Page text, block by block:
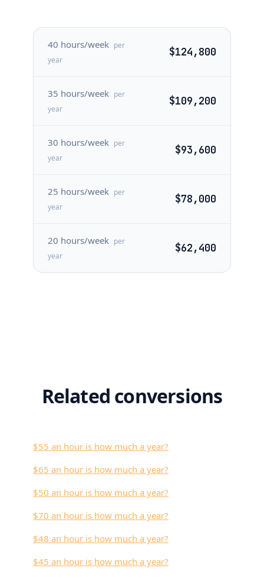
40 hours/week per
year
$124,800
35 hours/week per
year
$109,200
30 hours/week per
year
$93,600
25 hours/week per
year
$78,000
20 hours/week per
year
$62,400
Related conversions
$55 an hour is how much a year?
$65 an hour is how much a year?
$50 an hour is how much a year?
$70 an hour is how much a year?
$48 an hour is how much a year?
$45 an hour is how much a year?